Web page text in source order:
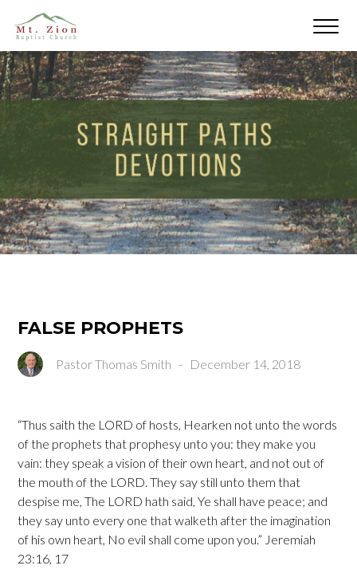
FALSE PROPHETS
Pastor Thomas Smith - December 14, 2018
“Thus saith the LORD of hosts, Hearken not unto the words
of the prophets that prophesy unto you: they make you
vain: they speak a vision of their own heart, and not out of
the mouth of the LORD. They say still unto them that
despise me, The LORD hath said, Ye shall have peace; and
they say unto every one that walketh after the imagination
of his own heart, No evil shall come upon you.” Jeremiah
23:16, 17